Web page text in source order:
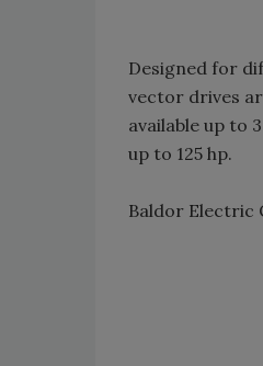
Designed for
vector drives
available up to
up to 125 hp.
Baldor Electric